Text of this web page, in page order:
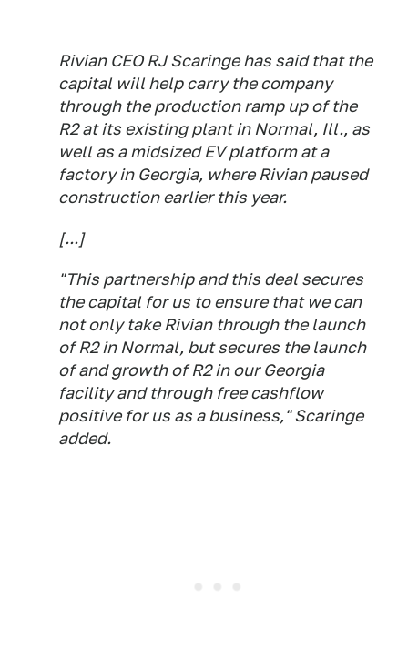
Rivian CEO RJ Scaringe has said that the
capital will help carry the company
through the production ramp up of the
R2 at its existing plant in Normal, Ill., as
well as a midsized EV platform at a
factory in Georgia, where Rivian paused
construction earlier this year.
[...]
"This partnership and this deal secures
the capital for us to ensure that we can
not only take Rivian through the launch
of R2 in Normal, but secures the launch
of and growth of R2 in our Georgia
facility and through free cashflow
positive for us as a business," Scaringe
added.